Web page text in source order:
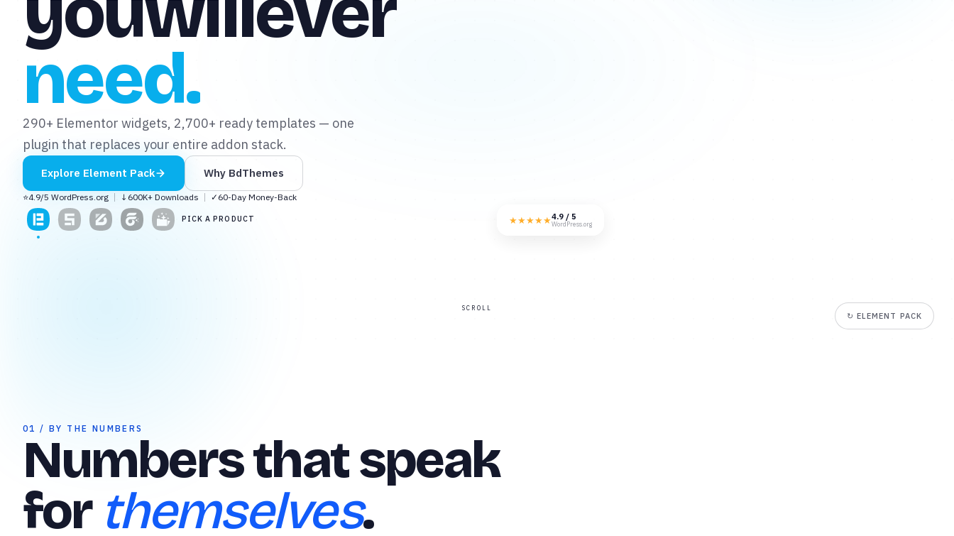
need.
290+ Elementor widgets, 2,700+ ready templates — one
plugin that replaces your entire addon stack.
Explore Element Pack Why BdThemes
⭐4.9/5 WordPress.org ↓ 600K+ Downloads ✓ 60-Day Money-Back
PICK A PRODUCT ★★★★★4.9 / 5
WordPress.org
SCROLL
↻ ELEMENT PACK
✦01 / BY THE NUMBERS
Numbers that speak
for themselves.